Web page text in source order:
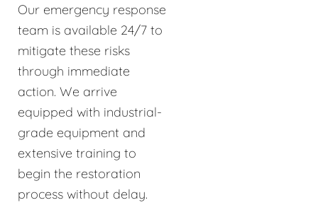
Our emergency response
team is available 24/7 to
mitigate these risks
through immediate
action. We arrive
equipped with industrial-
grade equipment and
extensive training to
begin the restoration
process without delay.